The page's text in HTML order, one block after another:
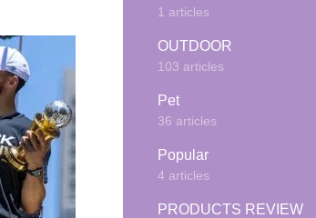
1 articles
OUTDOOR
103 articles
Pet
36 articles
Popular
4 articles
PRODUCTS REVIEW